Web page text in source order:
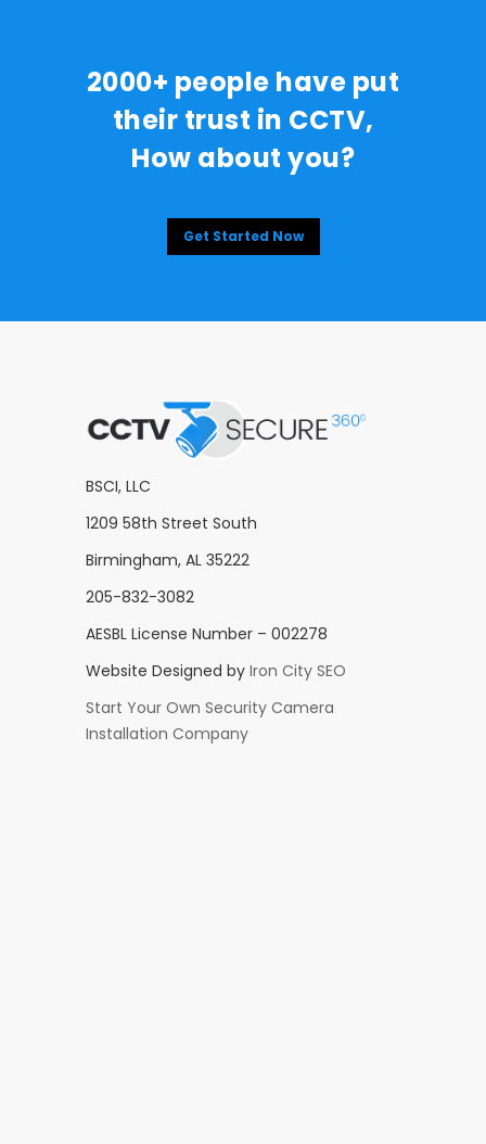
2000+ people have put
their trust in CCTV,
How about you?
Get Started Now
BSCI, LLC
1209 58th Street South
Birmingham, AL 35222
205-832-3082
AESBL License Number – 002278
Website Designed by Iron City SEO
Start Your Own Security Camera
Installation Company